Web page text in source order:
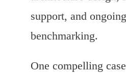
support, and
benchmarking.
One compelling